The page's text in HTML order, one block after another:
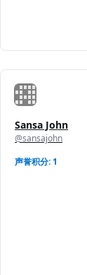
Sansa John
@sansajohn
声誉积分: 1